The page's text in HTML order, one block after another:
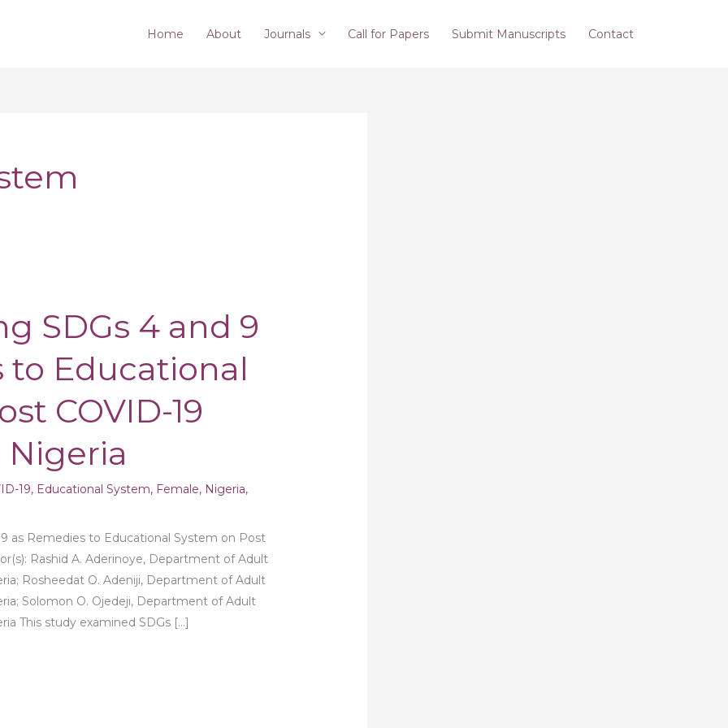
Home About Journals Call for Papers Submit Manuscripts Contact
SDGs 4 and 9
to Educational
COVID-19
19, Educational System, Female, Nigeria,
as Remedies to Educational System on Post
Rashid A. Aderinoye, Department of Adult
Rosheedat O. Adeniji, Department of Adult
Solomon O. Ojedeji, Department of Adult
This study examined SDGs […]